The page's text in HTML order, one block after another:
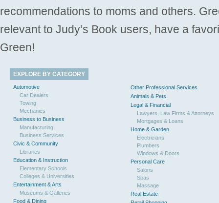
recommendations to moms and others.
relevant to Judy’s Book users, have a
Green!
EXPLORE BY CATEGORY
Automotive
Car Dealers
Towing
Mechanics
Business to Business
Manufacturing
Business Services
Civic & Community
Libraries
Education & Instruction
Elementary Schools
Colleges & Universities
Entertainment & Arts
Museums & Galleries
Food & Dining
Other Professional Services
Animals & Pets
Legal & Financial
Lawyers, Law Firms & Attorneys
Mortgages & Loans
Home & Garden
Electricians
Plumbers
Windows & Doors
Personal Care
Salons
Spas
Massage
Real Estate